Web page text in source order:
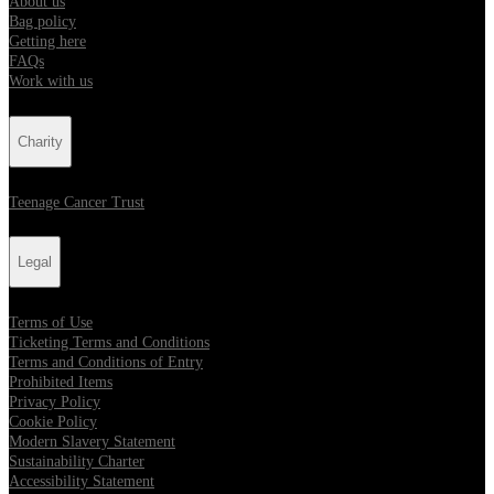
Bag policy
Getting here
FAQs
Work with us
Charity
Teenage Cancer Trust
Legal
Terms of Use
Ticketing Terms and Conditions
Terms and Conditions of Entry
Prohibited Items
Privacy Policy
Cookie Policy
Modern Slavery Statement
Sustainability Charter
Accessibility Statement